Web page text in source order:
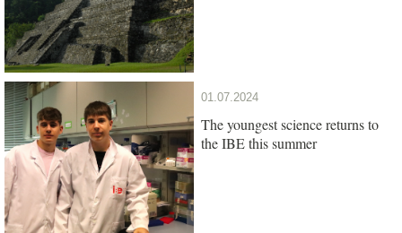
01.07.2024
The youngest science returns to
the IBE this summer